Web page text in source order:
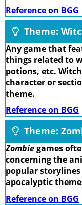
Reference on BGG
Theme:
Any game that
things related to
potions, etc.
character or
theme.
Reference on BGG
Theme:
Zombiegames
concerning the
popular
apocalyptic
Reference on BGG